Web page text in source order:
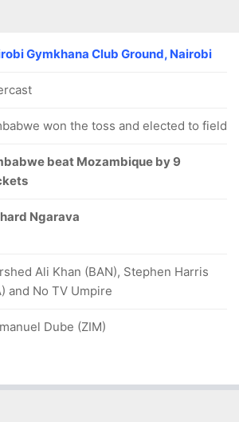
Agostinho
Filipe Cossa
Camate
Gymkhana Club Ground, Nairobi
won the toss and elected to field
beat Mozambique by 9
Ngarava
Ali Khan (BAN), Stephen Harris
and No TV Umpire
Dube (ZIM)